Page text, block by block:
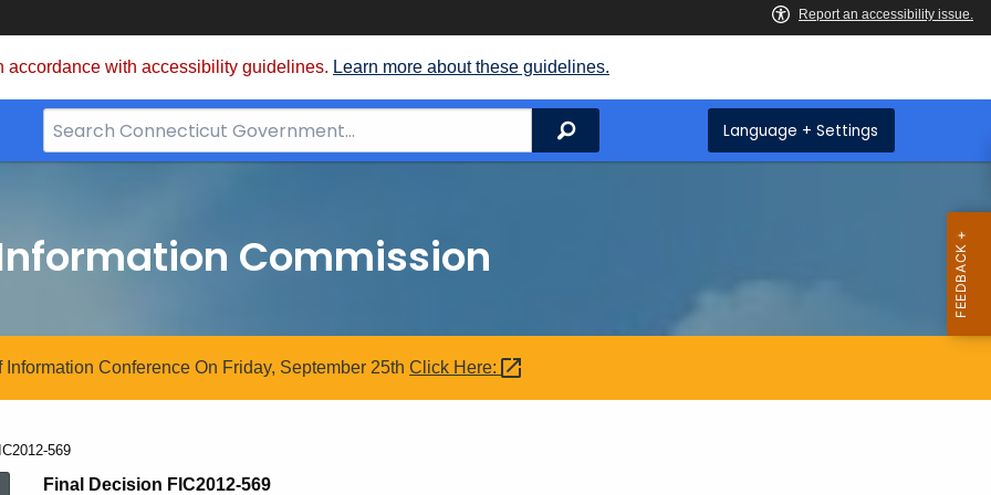
accordance with accessibility guidelines. Learn more about these guidelines.
Search
Bar
Search Language + Settings
Commission
Conference On Friday, September 25th Click Here:
569
Final Decision FIC2012-569